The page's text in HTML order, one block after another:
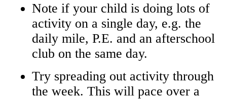
Note if your child is doing lots of
activity on a single day, e.g. the
daily mile, P.E. and an afterschool
club on the same day.
Try spreading out activity through
the week. This will pace over a